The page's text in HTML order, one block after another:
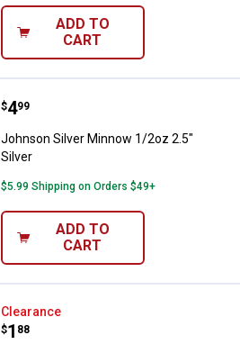
ADD TO
CART
Johnson Silver Minnow 1/2oz
Price:
$4
. 99
Johnson Silver Minnow 1/2oz 2.5"
Silver
$5.99 Shipping on Orders $49+
ADD TO
CART
Johnson 1/4 oz Chartreuse
Clearance
Price:
$1
. 88